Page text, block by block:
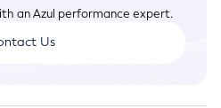
an Azul performance expert.
Us